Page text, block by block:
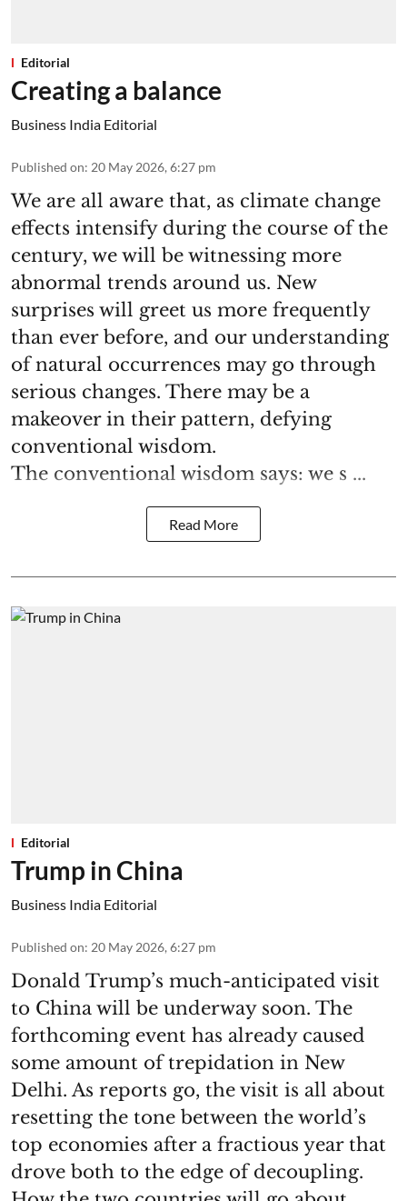
Editorial
Creating a balance
Business India Editorial
Published on: 20 May 2026, 6:27 pm
We are all aware that, as climate change
effects intensify during the course of the
century, we will be witnessing more
abnormal trends around us. New
surprises will greet us more frequently
than ever before, and our understanding
of natural occurrences may go through
serious changes. There may be a
makeover in their pattern, defying
conventional wisdom.
The conventional wisdom says: we s ...
Read More
Editorial
Trump in China
Business India Editorial
Published on: 20 May 2026, 6:27 pm
Donald Trump’s much-anticipated visit
to China will be underway soon. The
forthcoming event has already caused
some amount of trepidation in New
Delhi. As reports go, the visit is all about
resetting the tone between the world’s
top economies after a fractious year that
drove both to the edge of decoupling.